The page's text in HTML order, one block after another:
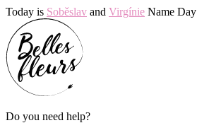
Today is Soběslav and Virgínie Name Day
Do you need help?